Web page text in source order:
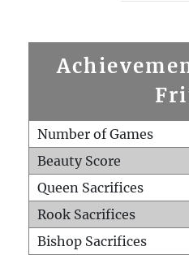
Number of Games
Beauty Score
Queen Sacrifices
Rook Sacrifices
Bishop Sacrifices